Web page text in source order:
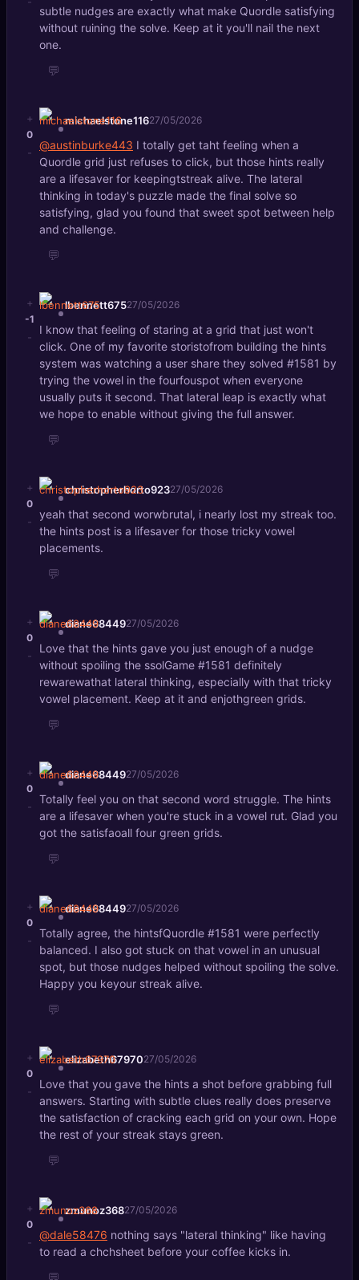
subtle nudges are exactly what make Quordle satisfying
without ruining the solve. Keep at it you'll nail the next
one.
💬
+
0
-
michaelstone11627/05/2026
@austinburke443 I totally get taht feeling when a
Quordle grid just refuses to click, but those hints really
are a lifesaver for keepingtstreak alive. The lateral
thinking in today's puzzle made the final solve so
satisfying, glad you found that sweet spot between help
and challenge.
💬
+
-1
-
lbennett67527/05/2026
I know that feeling of staring at a grid that just won't
click. One of my favorite storistofrom building the hints
system was watching a user share they solved #1581 by
trying the vowel in the fourfouspot when everyone
usually puts it second. That lateral leap is exactly what
we hope to enable without giving the full answer.
💬
+
0
-
christopherhorto92327/05/2026
yeah that second worwbrutal, i nearly lost my streak too.
the hints post is a lifesaver for those tricky vowel
placements.
💬
+
0
-
diane6844927/05/2026
Love that the hints gave you just enough of a nudge
without spoiling the ssolGame #1581 definitely
rewarewathat lateral thinking, especially with that tricky
vowel placement. Keep at it and enjothgreen grids.
💬
+
0
-
diane6844927/05/2026
Totally feel you on that second word struggle. The hints
are a lifesaver when you're stuck in a vowel rut. Glad you
got the satisfaoall four green grids.
💬
+
0
-
diane6844927/05/2026
Totally agree, the hintsfQuordle #1581 were perfectly
balanced. I also got stuck on that vowel in an unusual
spot, but those nudges helped without spoiling the solve.
Happy you keyour streak alive.
💬
+
0
-
elizabeth6797027/05/2026
Love that you gave the hints a shot before grabbing full
answers. Starting with subtle clues really does preserve
the satisfaction of cracking each grid on your own. Hope
the rest of your streak stays green.
💬
+
0
-
zmunoz36827/05/2026
@dale58476 nothing says "lateral thinking" like having
to read a chchsheet before your coffee kicks in.